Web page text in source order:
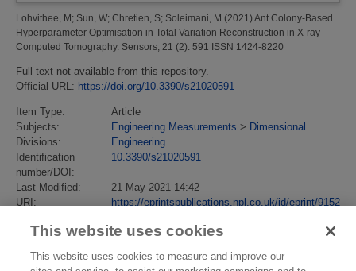
Lohvithee, M ; Sun, W; Chretien, S; Soleimani, M (2021) Ant Colony-Based
Hyperparameter Optimisation in Total Variation Reconstruction in X-ray
Computed Tomography. Sensors, 21 (2). 591 ISSN 1424-8220
Full text not available from this repository.
Official URL: https://doi.org/10.3390/s21020591
Item Type:
Article
Subjects:
Engineering Measurements > Dimensional
Divisions:
Engineering
Identification
number/DOI:
10.3390/s21020591
Last Modified:
21 May 2021 14:42
URI:
https://eprintspublications.npl.co.uk/id/eprint/9152
This website uses cookies
This website uses cookies to measure and improve our